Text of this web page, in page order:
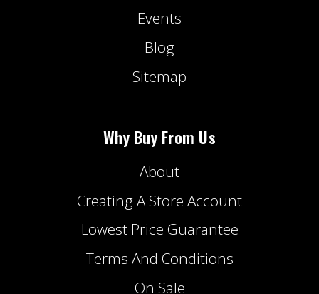
Events
Blog
Sitemap
Why Buy From Us
About
Creating A Store Account
Lowest Price Guarantee
Terms And Conditions
On Sale